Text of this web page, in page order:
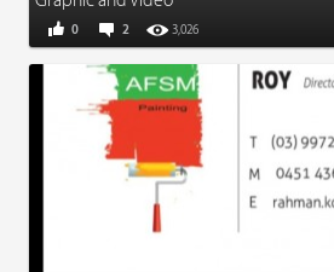
2 3,026
0